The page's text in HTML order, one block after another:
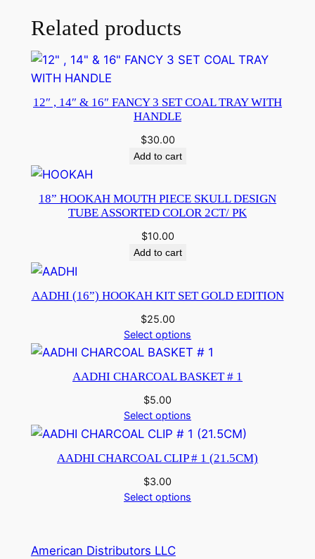
Related products
12″ , 14″ & 16″ FANCY 3 SET COAL TRAY WITH
HANDLE
$30.00
Add to cart
18” HOOKAH MOUTH PIECE SKULL DESIGN
TUBE ASSORTED COLOR 2CT/ PK
$10.00
Add to cart
AADHI (16”) HOOKAH KIT SET GOLD EDITION
$25.00
Select options
AADHI CHARCOAL BASKET # 1
$5.00
Select options
AADHI CHARCOAL CLIP # 1 (21.5CM)
$3.00
Select options
American Distributors LLC